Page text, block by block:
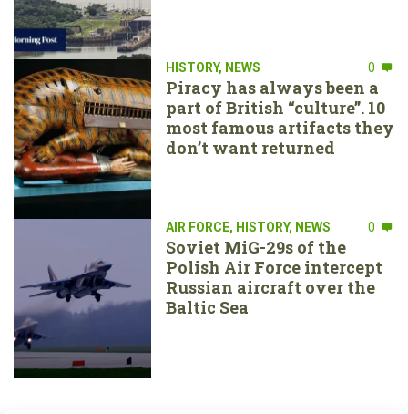
HISTORY, NEWS 0
Piracy has always been a
part of British “culture”. 10
most famous artifacts they
don’t want returned
AIR FORCE, HISTORY, NEWS 0
Soviet MiG-29s of the
Polish Air Force intercept
Russian aircraft over the
Baltic Sea